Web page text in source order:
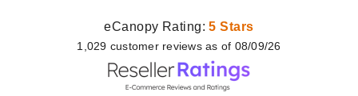
eCanopy Rating:5 Stars
1,029 customer reviews as of 08/09/26